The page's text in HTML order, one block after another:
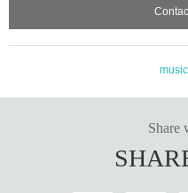
music
Share